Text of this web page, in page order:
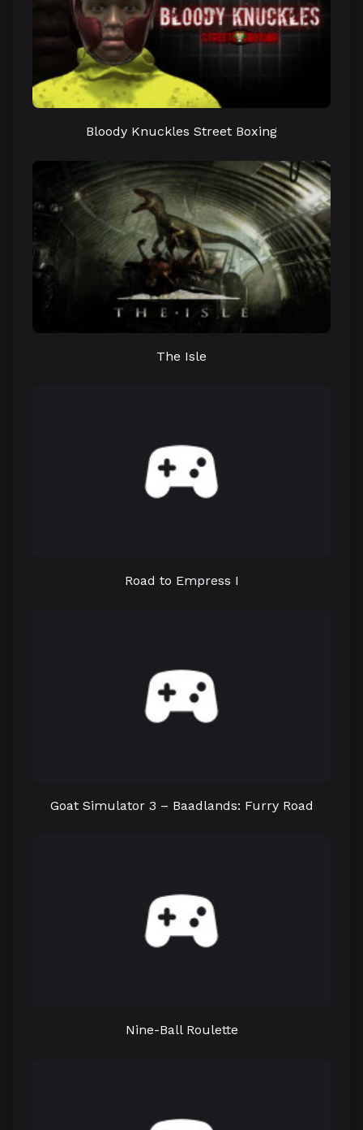
Bloody Knuckles Street Boxing
The Isle
Road to Empress I
Goat Simulator 3 – Baadlands: Furry Road
Nine-Ball Roulette